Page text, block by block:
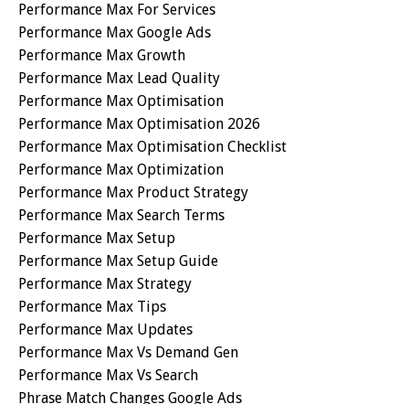
Performance Max For Services
Performance Max Google Ads
Performance Max Growth
Performance Max Lead Quality
Performance Max Optimisation
Performance Max Optimisation 2026
Performance Max Optimisation Checklist
Performance Max Optimization
Performance Max Product Strategy
Performance Max Search Terms
Performance Max Setup
Performance Max Setup Guide
Performance Max Strategy
Performance Max Tips
Performance Max Updates
Performance Max Vs Demand Gen
Performance Max Vs Search
Phrase Match Changes Google Ads